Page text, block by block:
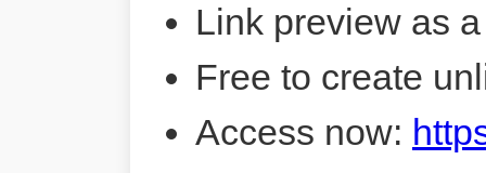
Link preview as
Free to create
Access now: